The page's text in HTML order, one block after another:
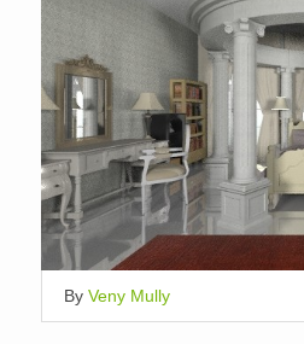
By Veny Mully